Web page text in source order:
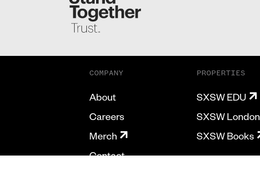
COMPANY
About
Careers
Merch
Contact
PROPERTIES
SXSW EDU
SXSW London
SXSW Books